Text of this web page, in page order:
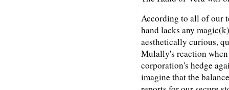
According to all of our
hand lacks any
aesthetically curious,
Mulally's reaction
corporation's hedge
imagine that the